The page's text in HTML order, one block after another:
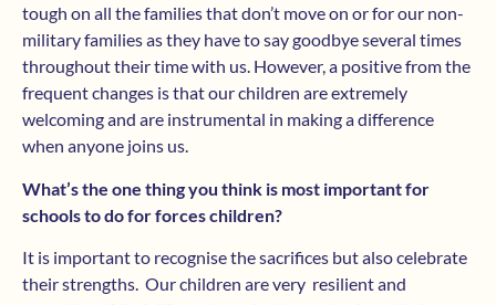
tough on all the families that don’t move on or for our non-
military families as they have to say goodbye several times
throughout their time with us. However, a positive from the
frequent changes is that our children are extremely
welcoming and are instrumental in making a difference
when anyone joins us.
What’s the one thing you think is most important for
schools to do for forces children?
It is important to recognise the sacrifices but also celebrate
their strengths. Our children are very resilient and